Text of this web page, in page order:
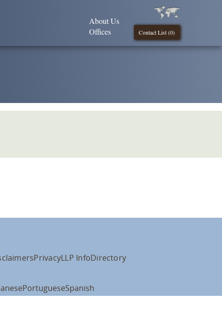
Contact List (0)
About Us
Offices
PrivacyLLP InfoDirectory
PortugueseSpanish